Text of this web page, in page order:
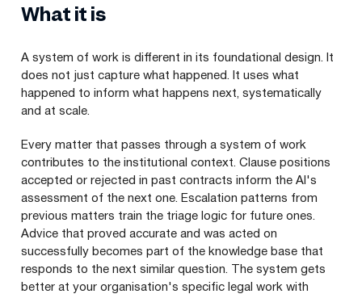
What it is
A system of work is different in its foundational design. It
does not just capture what happened. It uses what
happened to inform what happens next, systematically
and at scale.
Every matter that passes through a system of work
contributes to the institutional context. Clause positions
accepted or rejected in past contracts inform the AI's
assessment of the next one. Escalation patterns from
previous matters train the triage logic for future ones.
Advice that proved accurate and was acted on
successfully becomes part of the knowledge base that
responds to the next similar question. The system gets
better at your organisation's specific legal work with